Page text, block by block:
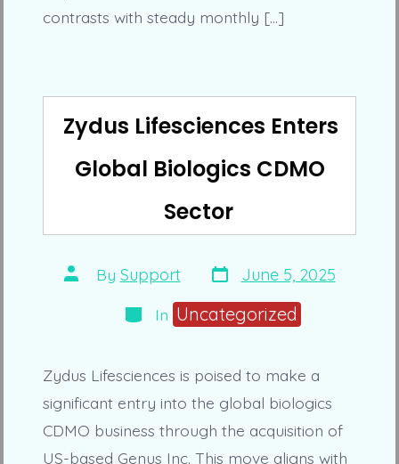
contrasts with steady monthly […]
Zydus Lifesciences Enters
Global Biologics CDMO
Sector
Post
author
By Support Post
date
June 5, 2025
Categories
In Uncategorized
Zydus Lifesciences is poised to make a
significant entry into the global biologics
CDMO business through the acquisition of
US-based Genus Inc. This move aligns with